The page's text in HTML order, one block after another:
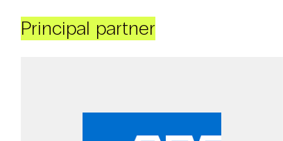
Principal partner